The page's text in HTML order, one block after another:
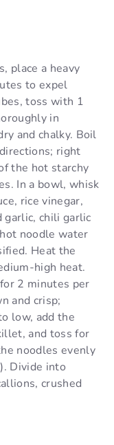
place a heavy
to expel
toss with 1
in
and chalky. Boil
right
the hot starchy
In a bowl, whisk
rice vinegar,
garlic, chili garlic
noodle water
Heat the
high heat.
2 minutes per
and crisp;
low, add the
and toss for
noodles evenly
Divide into
crushed